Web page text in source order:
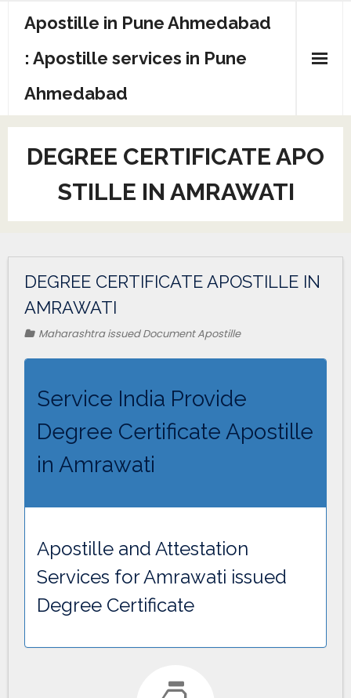
Apostille in Pune Ahmedabad
: Apostille services in Pune
Ahmedabad
DEGREE CERTIFICATE APO
STILLE IN AMRAWATI
DEGREE CERTIFICATE APOSTILLE IN
AMRAWATI
Maharashtra issued Document Apostille
Service India Provide
Degree Certificate Apostille
in Amrawati
Apostille and Attestation
Services for Amrawati issued
Degree Certificate